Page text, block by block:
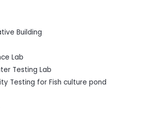
Building
Lab
Testing Lab
Testing for Fish culture pond